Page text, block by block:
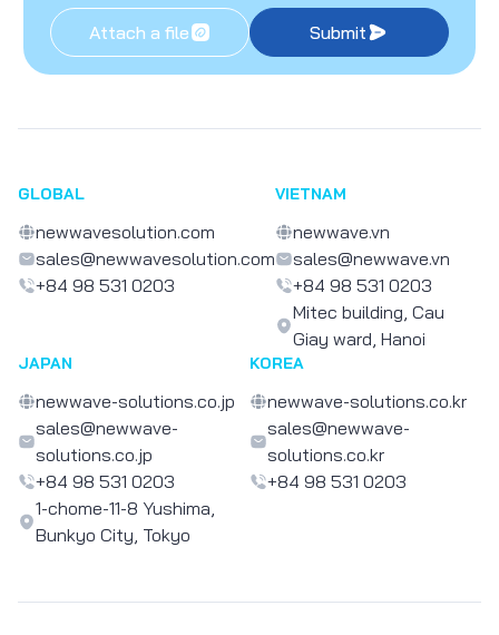
Attach a file Submit
GLOBAL
newwavesolution.com
sales@newwavesolution.com
+84 98 531 0203
VIETNAM
newwave.vn
sales@newwave.vn
+84 98 531 0203
Mitec building, Cau
Giay ward, Hanoi
JAPAN
newwave-solutions.co.jp
sales@newwave-
solutions.co.jp
+84 98 531 0203
1-chome-11-8 Yushima,
Bunkyo City, Tokyo
KOREA
newwave-solutions.co.kr
sales@newwave-
solutions.co.kr
+84 98 531 0203